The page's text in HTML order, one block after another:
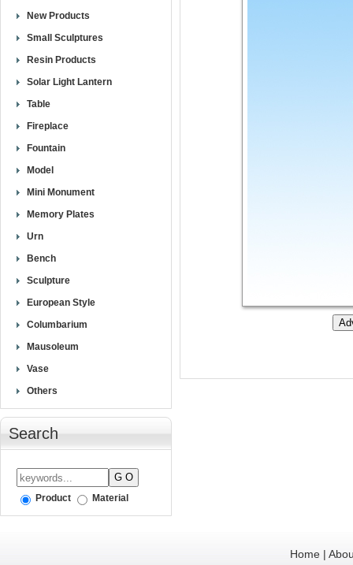
New Products
Small Sculptures
Resin Products
Solar Light Lantern
Table
Fireplace
Fountain
Model
Mini Monument
Memory Plates
Urn
Bench
Sculpture
European Style
Columbarium
Mausoleum
Vase
Others
Search
Product Material
Home |